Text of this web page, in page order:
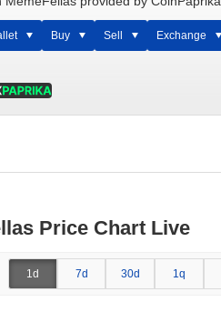
Buy Sell Exchange
Price Chart Live
1d 7d 30d 1q